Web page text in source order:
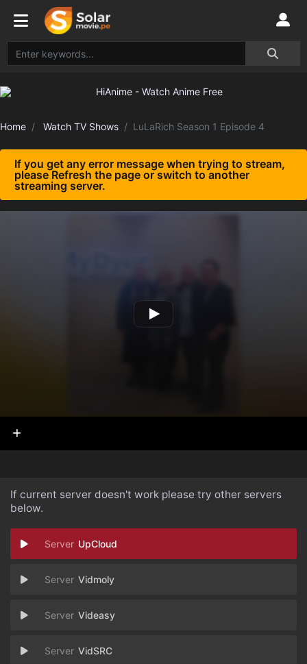
Home Watch TV Shows LuLaRich Season 1 Episode 4
If you get any error message when trying to stream,
please Refresh the page or switch to another
streaming server.
If current server doesn't work please try other servers
below.
UpCloud
Vidmoly
Videasy
VidSRC